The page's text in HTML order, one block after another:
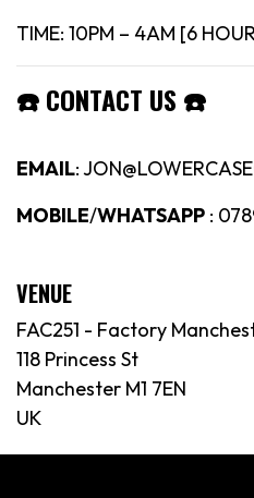
TIME: 10PM – 4AM [6
☎️CONTACT US ☎️
EMAIL:
MOBILE/WHATSAPP :
VENUE
FAC251 - Factory
118 Princess St
Manchester M1 7EN
UK